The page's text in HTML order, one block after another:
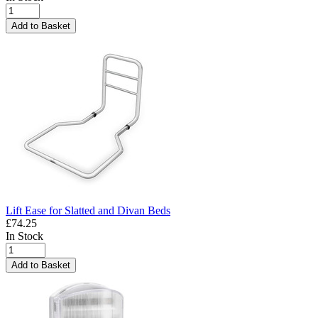
Add to Basket
Lift Ease for Slatted and Divan Beds
£74.25
In Stock
Add to Basket